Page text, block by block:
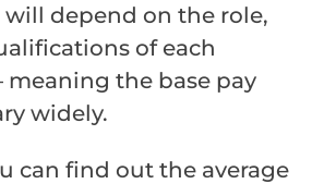
will depend on the role,
of each
the base pay
widely.
can find out the average